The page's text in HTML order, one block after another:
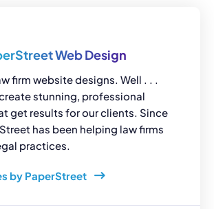
Web Design
firm website designs. Well . . .
stunning, professional
get results for our clients. Since
has been helping law firms
practices.
by PaperStreet